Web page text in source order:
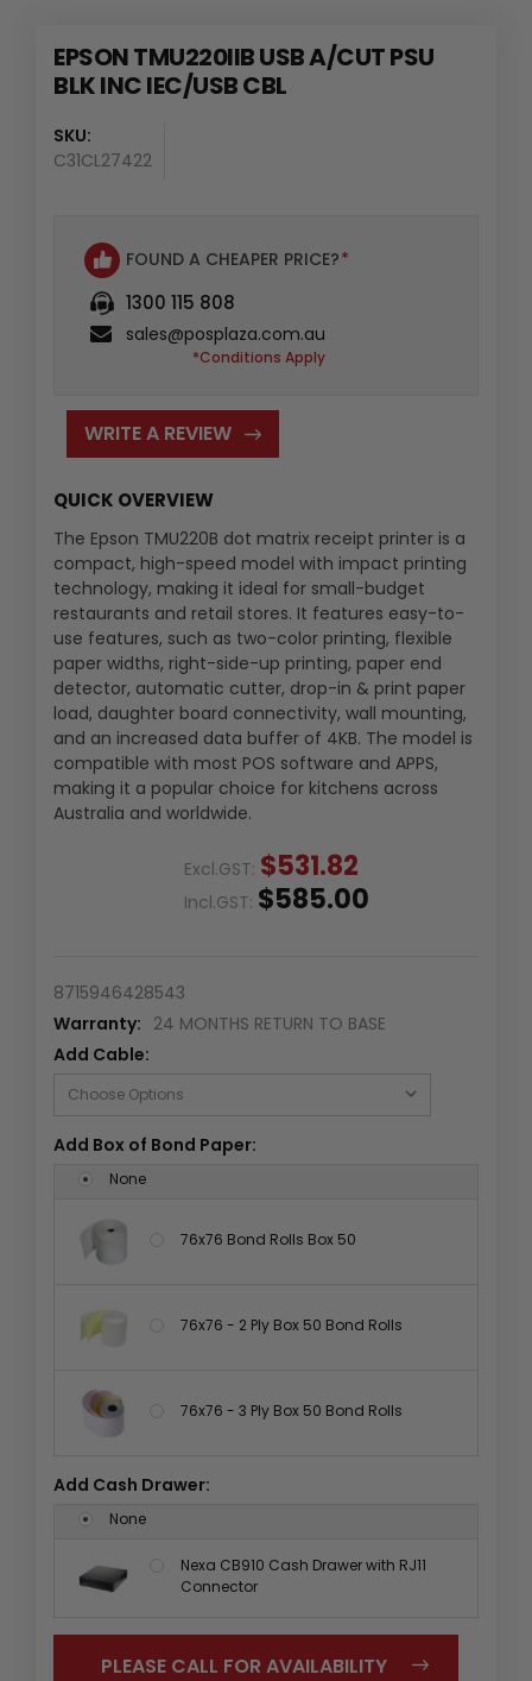
EPSON TMU220IIB USB A/CUT PSU
BLK INC IEC/USB CBL
SKU:
C31CL27422
Availability
FOUND A CHEAPER PRICE?*
1300 115 808
sales@posplaza.com.au
*Conditions Apply
WRITE A REVIEW
QUICK OVERVIEW
The Epson TMU220B dot matrix receipt printer is a
compact, high-speed model with impact printing
technology, making it ideal for small-budget
restaurants and retail stores. It features easy-to-
use features, such as two-color printing, flexible
paper widths, right-side-up printing, paper end
detector, automatic cutter, drop-in & print paper
load, daughter board connectivity, wall mounting,
and an increased data buffer of 4KB. The model is
compatible with most POS software and APPS,
making it a popular choice for kitchens across
Australia and worldwide.
Excl.GST: $531.82
Incl.GST: $585.00
8715946428543
Warranty: 24 MONTHS RETURN TO BASE
Add Cable:
Add Box of Bond Paper:
None
76x76 Bond Rolls Box 50
76x76 - 2 Ply Box 50 Bond Rolls
76x76 - 3 Ply Box 50 Bond Rolls
Add Cash Drawer:
None
Nexa CB910 Cash Drawer with RJ11
Connector
PLEASE CALL FOR AVAILABILITY